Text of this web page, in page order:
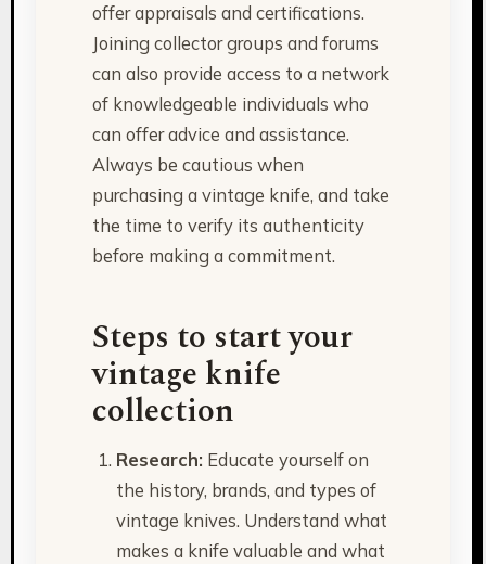
offer appraisals and certifications.
Joining collector groups and forums
can also provide access to a network
of knowledgeable individuals who
can offer advice and assistance.
Always be cautious when
purchasing a vintage knife, and take
the time to verify its authenticity
before making a commitment.
Steps to start your
vintage knife
collection
Research: Educate yourself on
the history, brands, and types of
vintage knives. Understand what
makes a knife valuable and what